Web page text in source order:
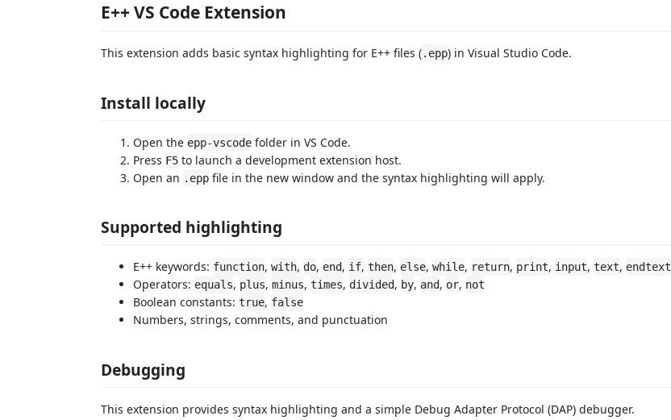
E++ VS Code Extension
This extension adds basic syntax highlighting for E++ files (.epp) in Visual Studio Code.
Install locally
Open the epp-vscode folder in VS Code.
Press F5 to launch a development extension host.
Open an .epp file in the new window and the syntax highlighting will apply.
Supported highlighting
E++ keywords: function, with, do, end, if, then, else, while, return, print, input, text, endtext
Operators: equals, plus, minus, times, divided, by, and, or, not
Boolean constants: true, false
Numbers, strings, comments, and punctuation
Debugging
This extension provides syntax highlighting and a simple Debug Adapter Protocol (DAP) debugger.